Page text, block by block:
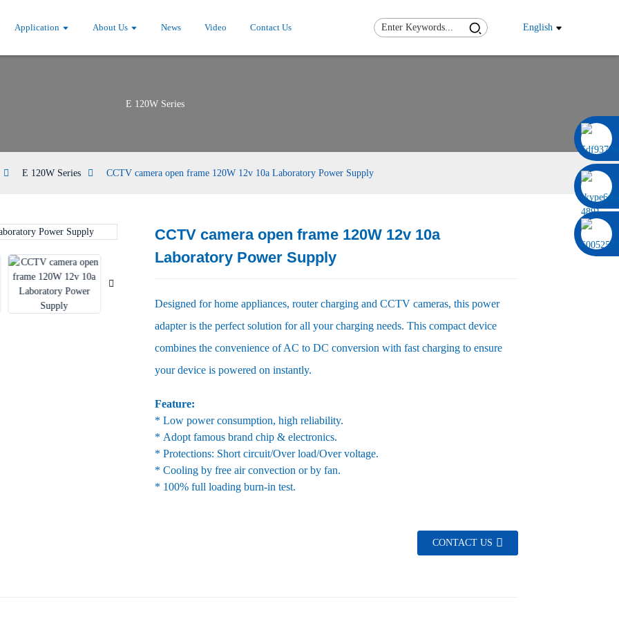
Application About Us News Video Contact Us English
E 120W Series
E 120W Series CCTV camera open frame 120W 12v 10a Laboratory Power Supply
Loading...
Loading...
CCTV camera open frame 120W 12v 10a
Laboratory Power Supply
Designed for home appliances, router charging and CCTV cameras, this power
adapter is the perfect solution for all your charging needs. This compact device
combines the convenience of AC to DC conversion with fast charging to ensure
your device is powered on instantly.
Feature:
* Low power consumption, high reliability.
* Adopt famous brand chip & electronics.
* Protections: Short circuit/Over load/Over voltage.
* Cooling by free air convection or by fan.
* 100% full loading burn-in test.
CONTACT US